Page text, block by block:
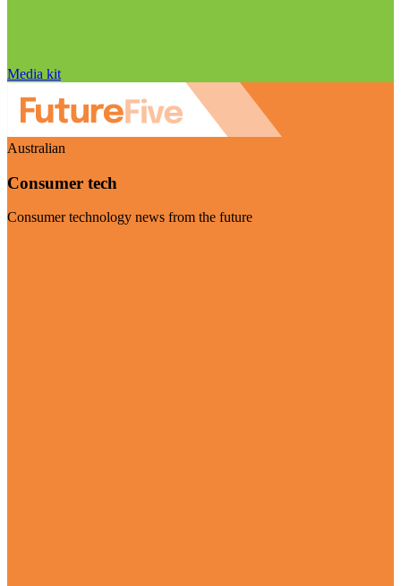
Media kit
Australian
Consumer tech
Consumer technology news from the future